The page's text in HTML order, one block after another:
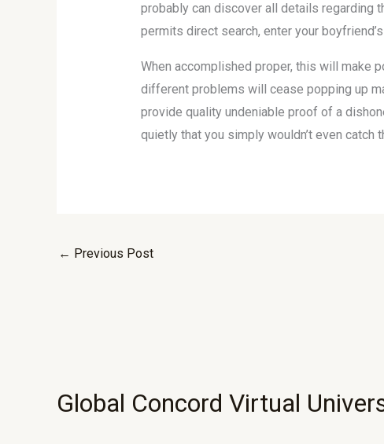
probably can discover all details regarding
permits direct search, enter your
When accomplished proper, this will make
different problems will cease popping up
provide quality undeniable proof of a
quietly that you simply wouldn’t even catch
← Previous Post
Global Concord Virtual